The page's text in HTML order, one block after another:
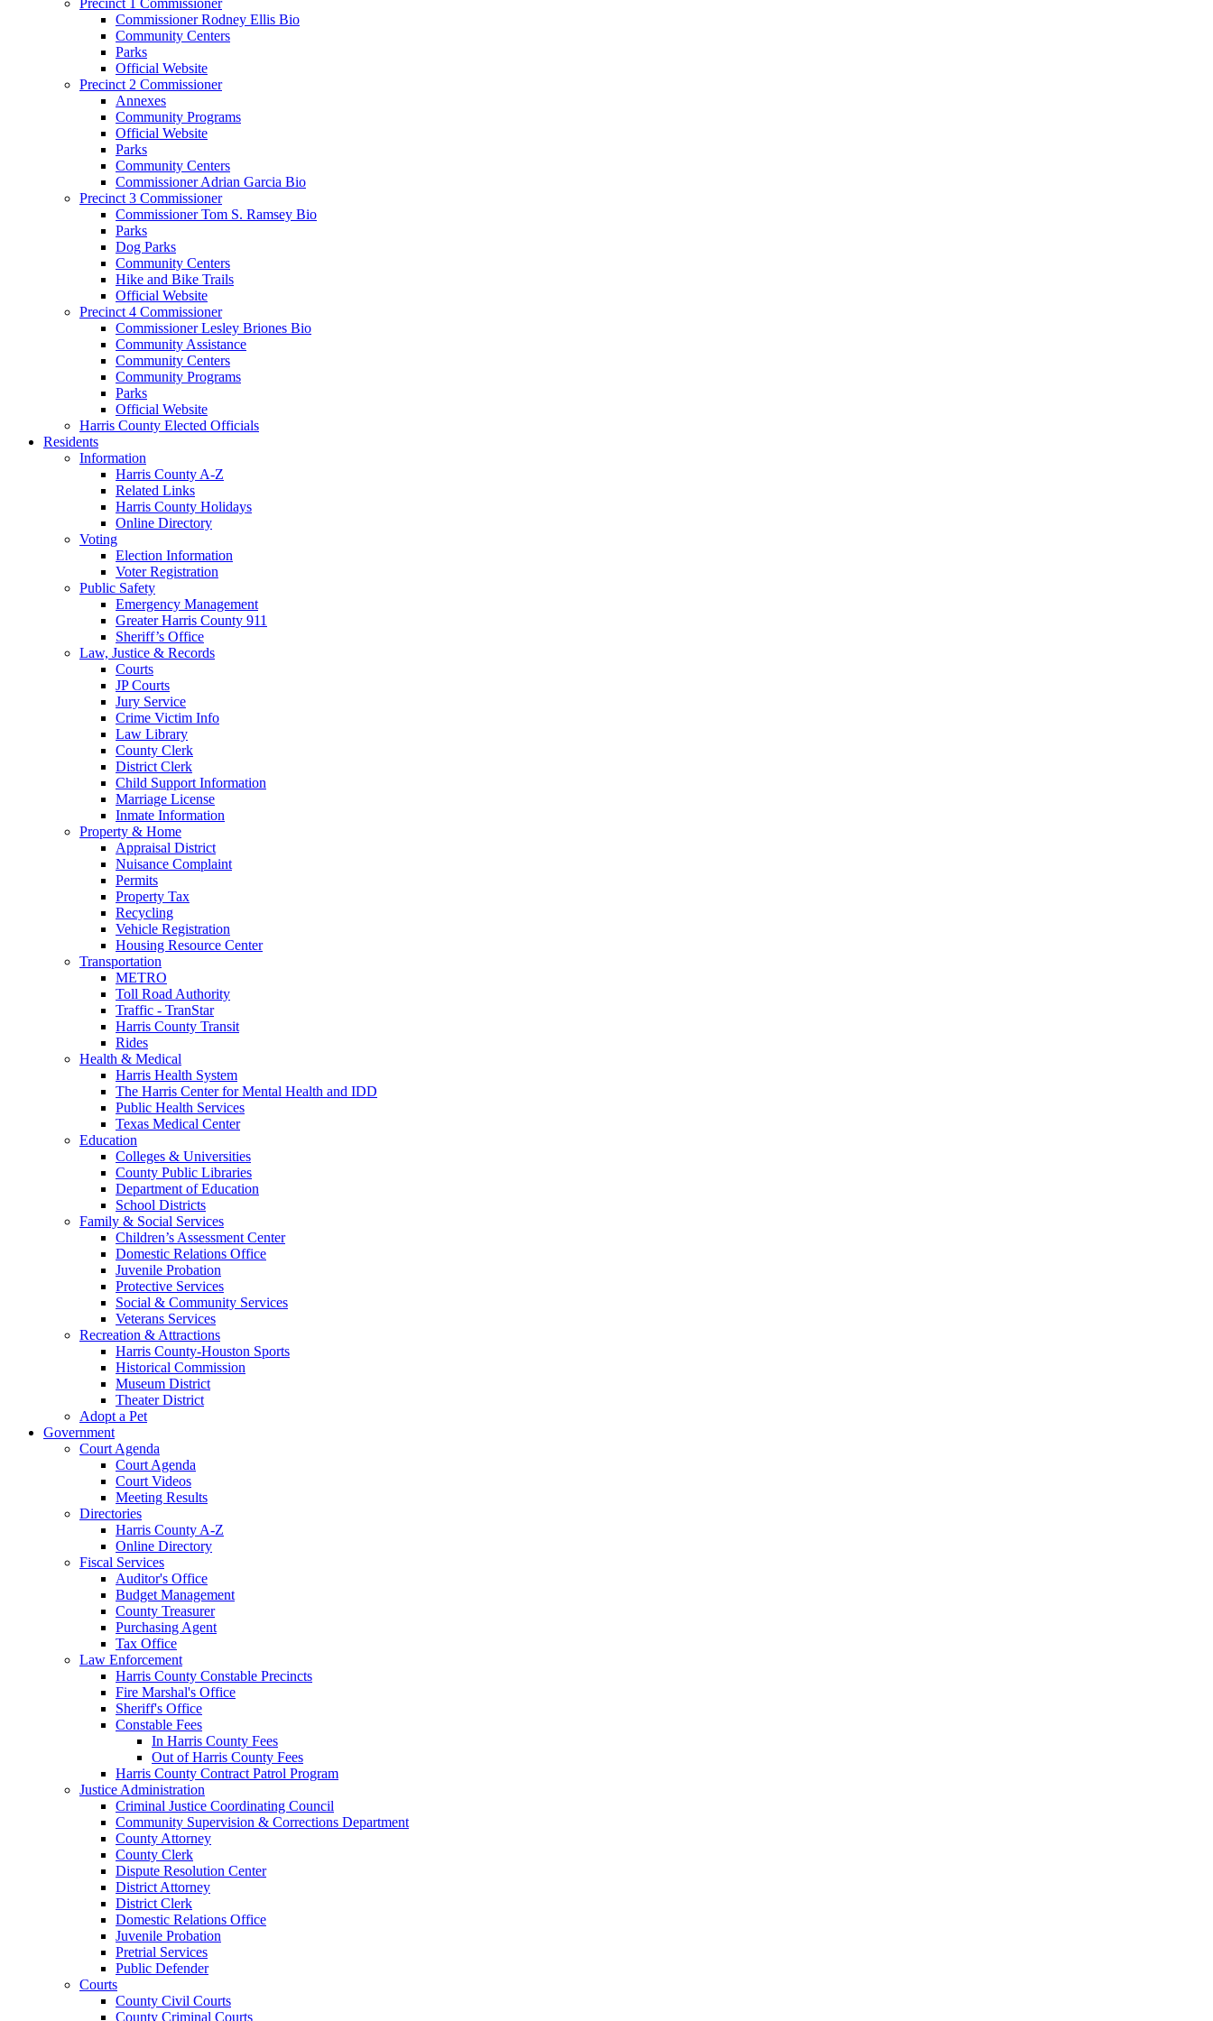
Commissioner Rodney Ellis Bio
Community Centers
Parks
Official Website
Precinct 2 Commissioner
Annexes
Community Programs
Official Website
Parks
Community Centers
Commissioner Adrian Garcia Bio
Precinct 3 Commissioner
Commissioner Tom S. Ramsey Bio
Parks
Dog Parks
Community Centers
Hike and Bike Trails
Official Website
Precinct 4 Commissioner
Commissioner Lesley Briones Bio
Community Assistance
Community Centers
Community Programs
Parks
Official Website
Harris County Elected Officials
Residents
Information
Harris County A-Z
Related Links
Harris County Holidays
Online Directory
Voting
Election Information
Voter Registration
Public Safety
Emergency Management
Greater Harris County 911
Sheriff’s Office
Law, Justice & Records
Courts
JP Courts
Jury Service
Crime Victim Info
Law Library
County Clerk
District Clerk
Child Support Information
Marriage License
Inmate Information
Property & Home
Appraisal District
Nuisance Complaint
Permits
Property Tax
Recycling
Vehicle Registration
Housing Resource Center
Transportation
METRO
Toll Road Authority
Traffic - TranStar
Harris County Transit
Rides
Health & Medical
Harris Health System
The Harris Center for Mental Health and IDD
Public Health Services
Texas Medical Center
Education
Colleges & Universities
County Public Libraries
Department of Education
School Districts
Family & Social Services
Children’s Assessment Center
Domestic Relations Office
Juvenile Probation
Protective Services
Social & Community Services
Veterans Services
Recreation & Attractions
Harris County-Houston Sports
Historical Commission
Museum District
Theater District
Adopt a Pet
Government
Court Agenda
Court Agenda
Court Videos
Meeting Results
Directories
Harris County A-Z
Online Directory
Fiscal Services
Auditor's Office
Budget Management
County Treasurer
Purchasing Agent
Tax Office
Law Enforcement
Harris County Constable Precincts
Fire Marshal's Office
Sheriff's Office
Constable Fees
In Harris County Fees
Out of Harris County Fees
Harris County Contract Patrol Program
Justice Administration
Criminal Justice Coordinating Council
Community Supervision & Corrections Department
County Attorney
County Clerk
Dispute Resolution Center
District Attorney
District Clerk
Domestic Relations Office
Juvenile Probation
Pretrial Services
Public Defender
Courts
County Civil Courts
County Criminal Courts